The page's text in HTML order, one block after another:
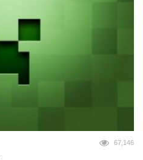
67,146